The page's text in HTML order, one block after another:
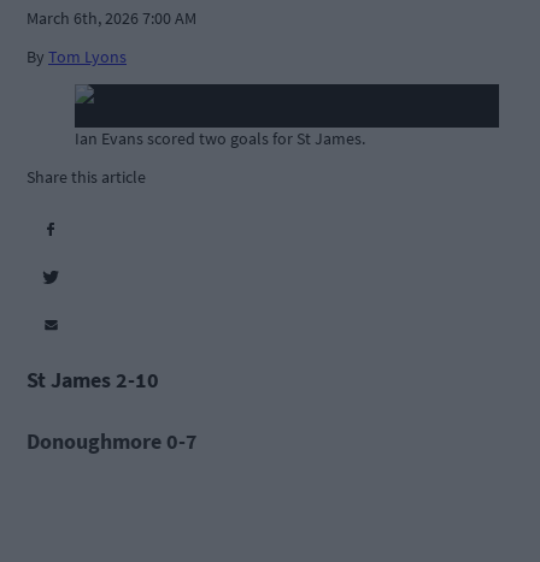
March 6th, 2026 7:00 AM
By Tom Lyons
Ian Evans scored two goals for St James.
Share this article
St James 2-10
Donoughmore 0-7